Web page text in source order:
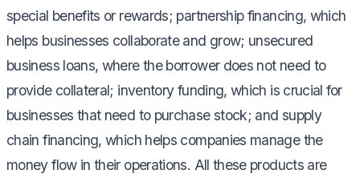
special benefits or rewards; partnership financing, which
helps businesses collaborate and grow; unsecured
business loans, where the borrower does not need to
provide collateral; inventory funding, which is crucial for
businesses that need to purchase stock; and supply
chain financing, which helps companies manage the
money flow in their operations. All these products are